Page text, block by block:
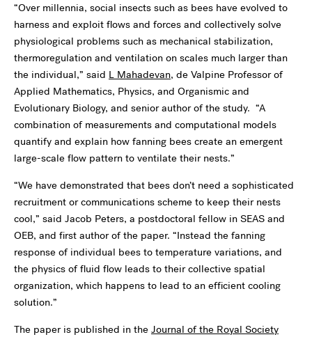
“Over millennia, social insects such as bees have evolved to
harness and exploit flows and forces and collectively solve
physiological problems such as mechanical stabilization,
thermoregulation and ventilation on scales much larger than
the individual,” said L Mahadevan, de Valpine Professor of
Applied Mathematics, Physics, and Organismic and
Evolutionary Biology, and senior author of the study. “A
combination of measurements and computational models
quantify and explain how fanning bees create an emergent
large-scale flow pattern to ventilate their nests.”
“We have demonstrated that bees don’t need a sophisticated
recruitment or communications scheme to keep their nests
cool,” said Jacob Peters, a postdoctoral fellow in SEAS and
OEB, and first author of the paper. “Instead the fanning
response of individual bees to temperature variations, and
the physics of fluid flow leads to their collective spatial
organization, which happens to lead to an efficient cooling
solution.”
The paper is published in the Journal of the Royal Society